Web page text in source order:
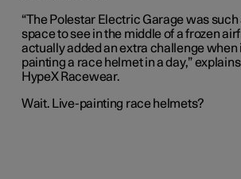
“The Polestar Electric Garage was such
space to see in the middle of a frozen
actually added an extra challenge when
painting a race helmet in a day,”
HypeX Racewear.
Wait. Live-painting race helmets?